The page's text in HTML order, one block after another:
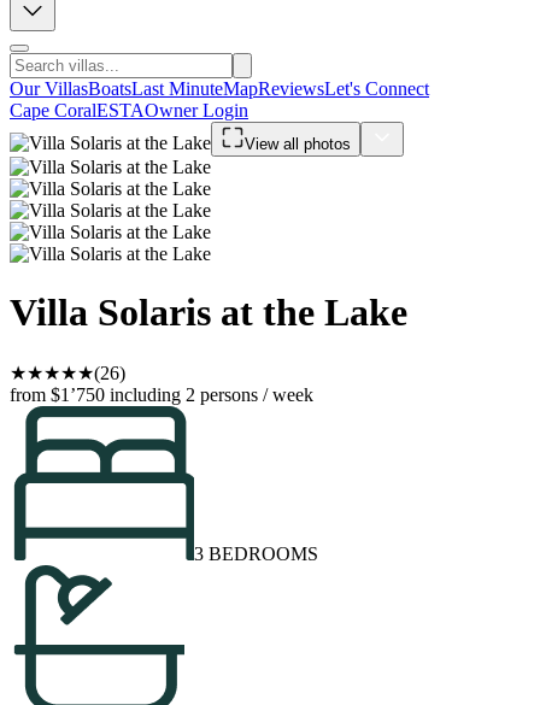
Our VillasBoatsLast MinuteMapReviewsLet's Connect
Cape CoralESTAOwner Login
View all photos
Villa Solaris at the Lake
★★★★★(26)
from $1’750 including 2 persons / week
3 BEDROOMS